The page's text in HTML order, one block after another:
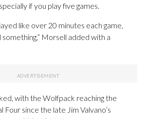
if you play five games.
like over 20 minutes each game,
something,” Morsell added with a
with the Wolfpack reaching the
Four since the late Jim Valvano’s